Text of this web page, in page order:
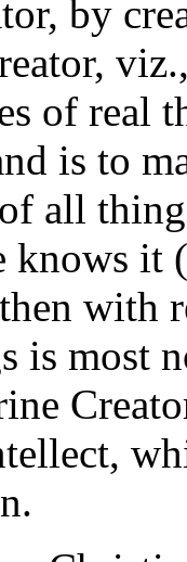
by
of real
is to
all
knows it
with
is most